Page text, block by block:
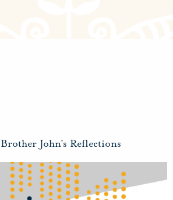
Brother John's Reflections